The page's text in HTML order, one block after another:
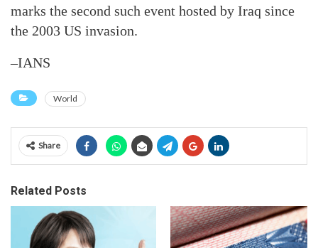
marks the second such event hosted by Iraq since
the 2003 US invasion.
–IANS
World
Share
Related Posts